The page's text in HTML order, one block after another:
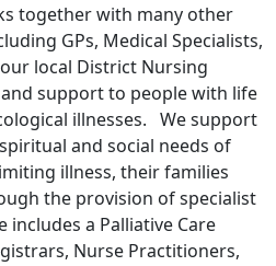
together with many other
GPs, Medical Specialists,
local District Nursing
support to people with life
illnesses. We support
and social needs of
illness, their families
the provision of specialist
includes a Palliative Care
Nurse Practitioners,